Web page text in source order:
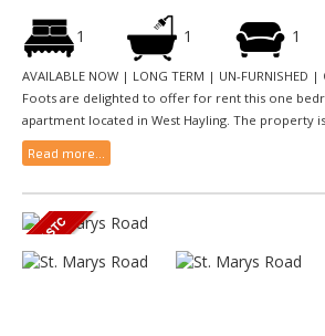
1 1 1
AVAILABLE NOW | LONG TERM | UN-FURNISHED
Foots are delighted to offer for rent this one
apartment located in West Hayling. The property
Read more...